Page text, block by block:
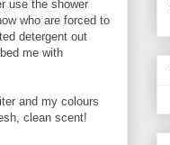
use the shower
who are forced to
detergent out
me with
and my colours
clean scent!